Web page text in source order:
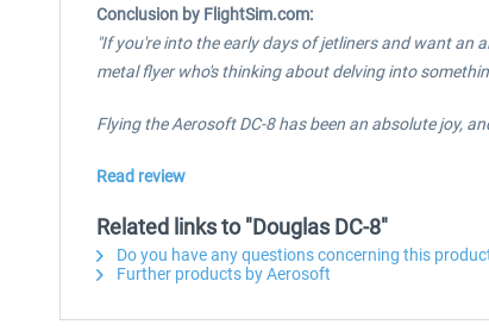
Conclusion by FlightSim.com:
"If you're into the early days of jetliners and want
metal flyer who's thinking about delving into
Flying the Aerosoft DC-8 has been an absolute joy,
Read review
Related links to "Douglas DC-8"
Do you have any questions concerning this
Further products by Aerosoft